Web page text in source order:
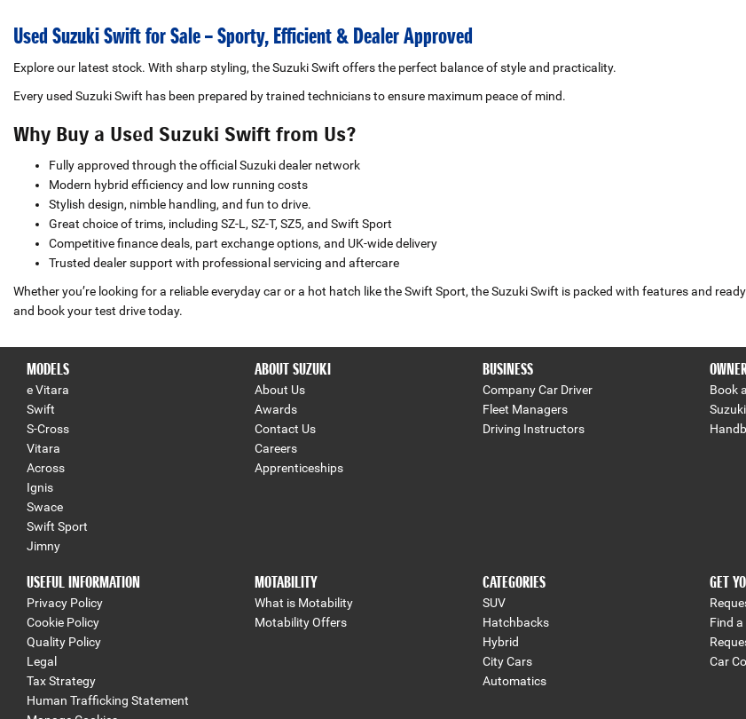
Used Suzuki Swift for Sale – Sporty, Efficient & Dealer Approved
Explore our latest stock. With sharp styling, the Suzuki Swift offers the perfect balance of style and practicality.
Every used Suzuki Swift has been prepared by trained technicians to ensure maximum peace of mind.
Why Buy a Used Suzuki Swift from Us?
Fully approved through the official Suzuki dealer network
Modern hybrid efficiency and low running costs
Stylish design, nimble handling, and fun to drive.
Great choice of trims, including SZ-L, SZ-T, SZ5, and Swift Sport
Competitive finance deals, part exchange options, and UK-wide delivery
Trusted dealer support with professional servicing and aftercare
Whether you’re looking for a reliable everyday car or a hot hatch like the Swift Sport, the Suzuki Swift is packed with features and
and book your test drive today.
MODELS
e Vitara
Swift
S-Cross
Vitara
Across
Ignis
Swace
Swift Sport
Jimny
ABOUT SUZUKI
About Us
Awards
Contact Us
Careers
Apprenticeships
BUSINESS
Company Car Driver
Fleet Managers
Driving Instructors
Book
USEFUL INFORMATION
Privacy Policy
Cookie Policy
Quality Policy
Legal
Tax Strategy
Human Trafficking Statement
MOTABILITY
What is Motability
Motability Offers
CATEGORIES
SUV
Hatchbacks
Hybrid
City Cars
Automatics
GET
Find a
Car